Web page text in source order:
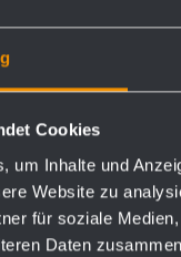
Cookies
um Inhalte und
Website zu
für soziale
Daten